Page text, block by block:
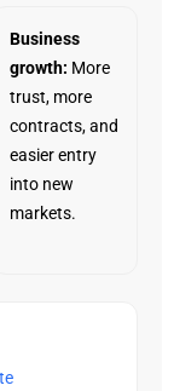
Business
growth: More
trust, more
contracts, and
easier entry
into new
markets.